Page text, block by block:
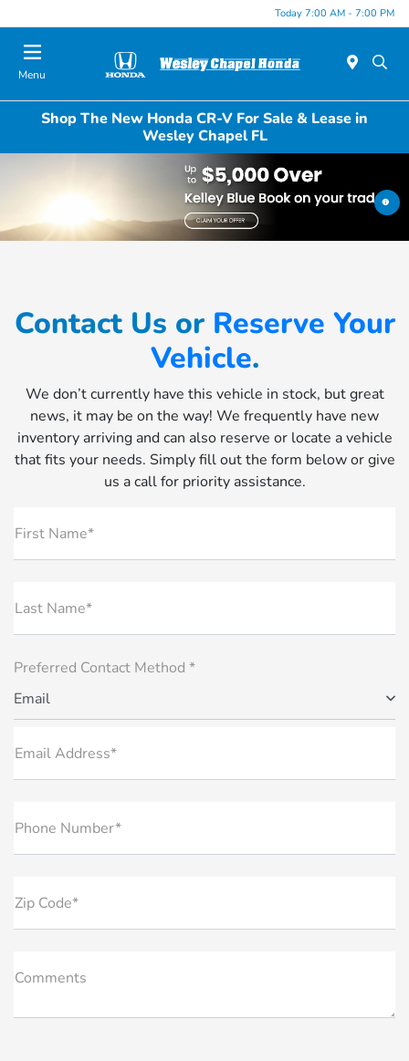
Today 7:00 AM - 7:00 PM
Menu
Shop The New Honda CR-V For Sale & Lease in
Wesley Chapel FL
Contact Us or Reserve Your
Vehicle.
We don’t currently have this vehicle in stock, but great
news, it may be on the way! We frequently have new
inventory arriving and can also reserve or locate a vehicle
that fits your needs. Simply fill out the form below or give
us a call for priority assistance.
First Name*
Last Name*
Preferred Contact Method *
Email
Email Address*
Phone Number*
Zip Code*
Comments